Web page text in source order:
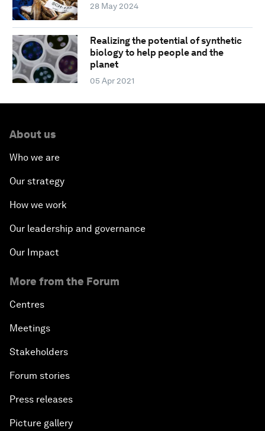
28 May 2024
Realizing the potential of synthetic
biology to help people and the
planet
05 Apr 2021
About us
Who we are
Our strategy
How we work
Our leadership and governance
Our Impact
More from the Forum
Centres
Meetings
Stakeholders
Forum stories
Press releases
Picture gallery